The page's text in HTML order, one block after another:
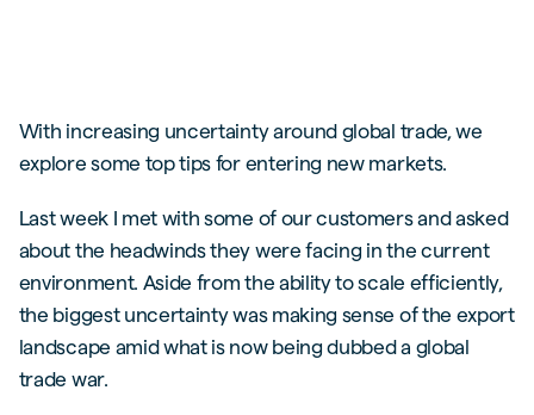
With increasing uncertainty around global trade, we
explore some top tips for entering new markets.
Last week I met with some of our customers and asked
about the headwinds they were facing in the current
environment. Aside from the ability to scale efficiently,
the biggest uncertainty was making sense of the export
landscape amid what is now being dubbed a global
trade war.